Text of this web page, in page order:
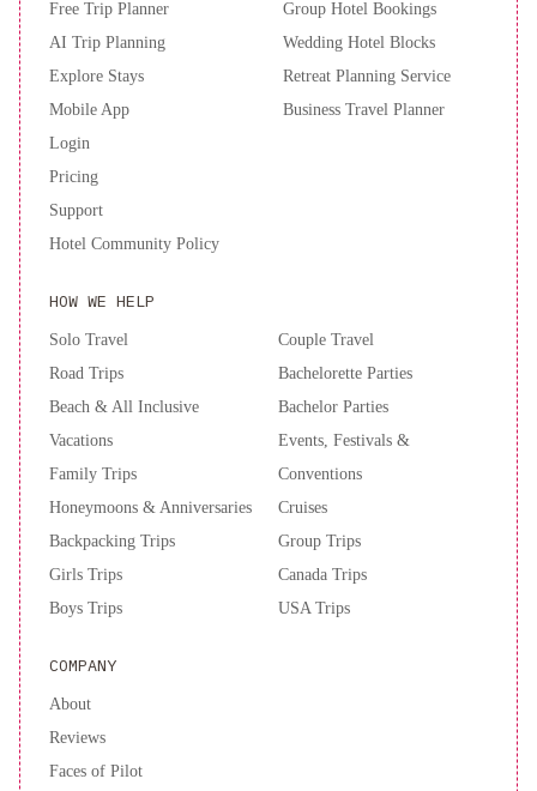
Free Trip Planner
AI Trip Planning
Explore Stays
Mobile App
Login
Pricing
Support
Hotel Community Policy
HOW WE HELP
Solo Travel
Road Trips
Beach & All Inclusive
Vacations
Family Trips
Honeymoons & Anniversaries
Backpacking Trips
Girls Trips
Boys Trips
Couple Travel
Bachelorette Parties
Bachelor Parties
Events, Festivals &
Conventions
Cruises
Group Trips
Canada Trips
USA Trips
Group Hotel Bookings
Wedding Hotel Blocks
Retreat Planning Service
Business Travel Planner
COMPANY
About
Reviews
Faces of Pilot